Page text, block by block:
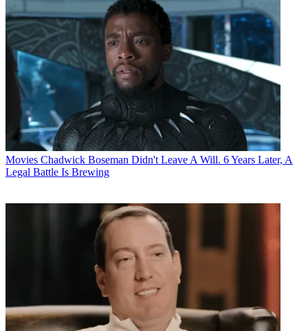
Movies Chadwick Boseman Didn't Leave A Will. 6 Years Later, A
Legal Battle Is Brewing